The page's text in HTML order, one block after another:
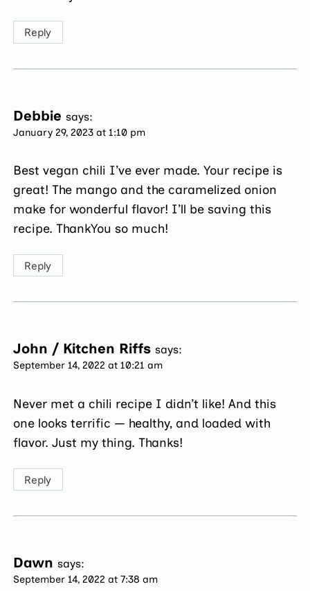
Reply
Debbie says:
January 29, 2023 at 1:10 pm
Best vegan chili I’ve ever made. Your recipe is
great! The mango and the caramelized onion
make for wonderful flavor! I’ll be saving this
recipe. ThankYou so much!
Reply
John / Kitchen Riffs says:
September 14, 2022 at 10:21 am
Never met a chili recipe I didn’t like! And this
one looks terrific — healthy, and loaded with
flavor. Just my thing. Thanks!
Reply
Dawn says:
September 14, 2022 at 7:38 am